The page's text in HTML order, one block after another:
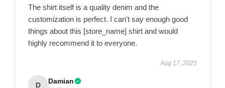
The shirt itself is a quality denim and the
customization is perfect. I can't say enough good
things about this [store_name] shirt and would
highly recommend it to everyone.
Aug 17, 2025
D Damian